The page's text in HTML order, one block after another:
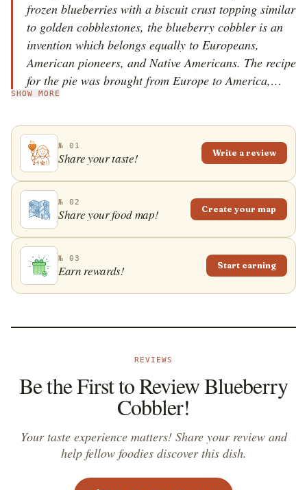
frozen blueberries with a biscuit crust topping similar
to golden cobblestones, the blueberry cobbler is an
invention which belongs equally to Europeans,
American pioneers, and Native Americans. The recipe
for the pie was brought from Europe to America,
where, during the 19th century, it was simplified to a
preparation on the road. The Native Americans
introduced the blueberries to the pilgrims, and the
blueberry cobbler soon became a popular main dish
which later evolved into a dessert. Today, it is most
commonly prepared for the 4th of July celebrations,
since blueberries are then at the peak of their season,
and serving suggestions include a scoop of vanilla ice
cream or whipped cream. July was proclaimed
National Blueberry Month in the USA, while
Canadians celebrate it in August.
SHOW MORE
№ 01
Share your taste! Write a review
№ 02
Share your food map! Create your map
№ 03
Earn rewards! Start earning
REVIEWS
Be the First to Review Blueberry
Cobbler!
Your taste experience matters! Share your review and
help fellow foodies discover this dish.